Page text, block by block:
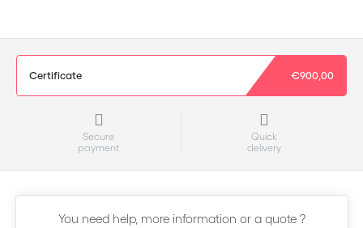
Certificate €900,00
Secure
payment
Quick
delivery
You need help, more information or a quote ?